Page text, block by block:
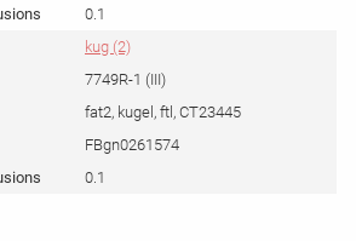
0.1
kug (2)
7749R-1 (III)
fat2, kugel, ftl, CT23445
FBgn0261574
0.1